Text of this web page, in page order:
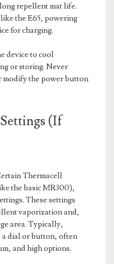
repellent mat life.
the E65, powering
for charging.
device to cool
or storing. Never
modify the power button
(If
Thermacell
the basic MR300),
These settings
vaporization and,
area. Typically,
a dial or button, often
and high options.